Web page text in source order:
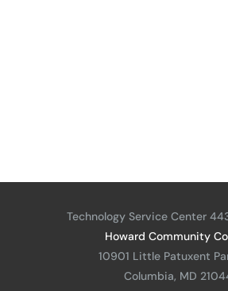
Technology Service Center
Howard Community
10901 Little Patuxent
Columbia, MD